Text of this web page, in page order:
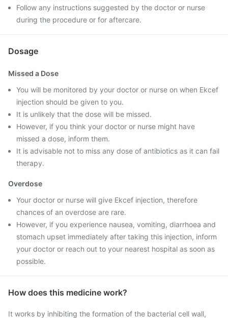
Follow any instructions suggested by the doctor or nurse
during the procedure or for aftercare.
Dosage
Missed a Dose
You will be monitored by your doctor or nurse on when Ekcef
injection should be given to you.
It is unlikely that the dose will be missed.
However, if you think your doctor or nurse might have
missed a dose, inform them.
It is advisable not to miss any dose of antibiotics as it can fail
therapy.
Overdose
Your doctor or nurse will give Ekcef injection, therefore
chances of an overdose are rare.
However, if you experience nausea, vomiting, diarrhoea and
stomach upset immediately after taking this injection, inform
your doctor or reach out to your nearest hospital as soon as
possible.
How does this medicine work?
It works by inhibiting the formation of the bacterial cell wall,